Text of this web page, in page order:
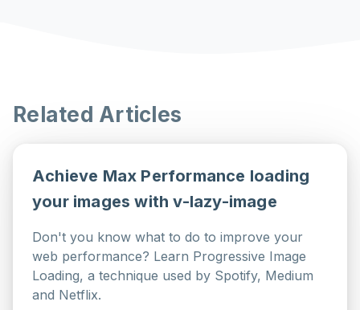
Related Articles
Achieve Max Performance loading
your images with v-lazy-image
Don't you know what to do to improve your
web performance? Learn Progressive Image
Loading, a technique used by Spotify, Medium
and Netflix.